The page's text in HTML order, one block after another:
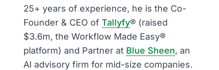
25+ years of experience, he is the Co-
Founder & CEO of Tallyfy® (raised
$3.6m, the Workflow Made Easy®
platform) and Partner at Blue Sheen, an
AI advisory firm for mid-size companies.